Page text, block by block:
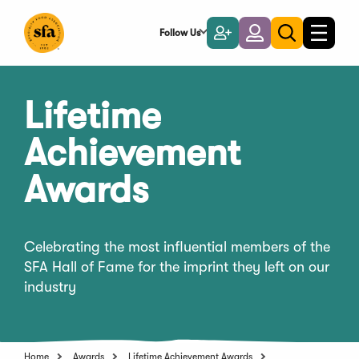
Main
Follow Us
Become
a
Member
LoginToggle
search
Toggle
Lifetime
Achievement
Awards
Celebrating the most influential members of the
SFA Hall of Fame for the imprint they left on our
industry
Home Awards Lifetime Achievement Awards